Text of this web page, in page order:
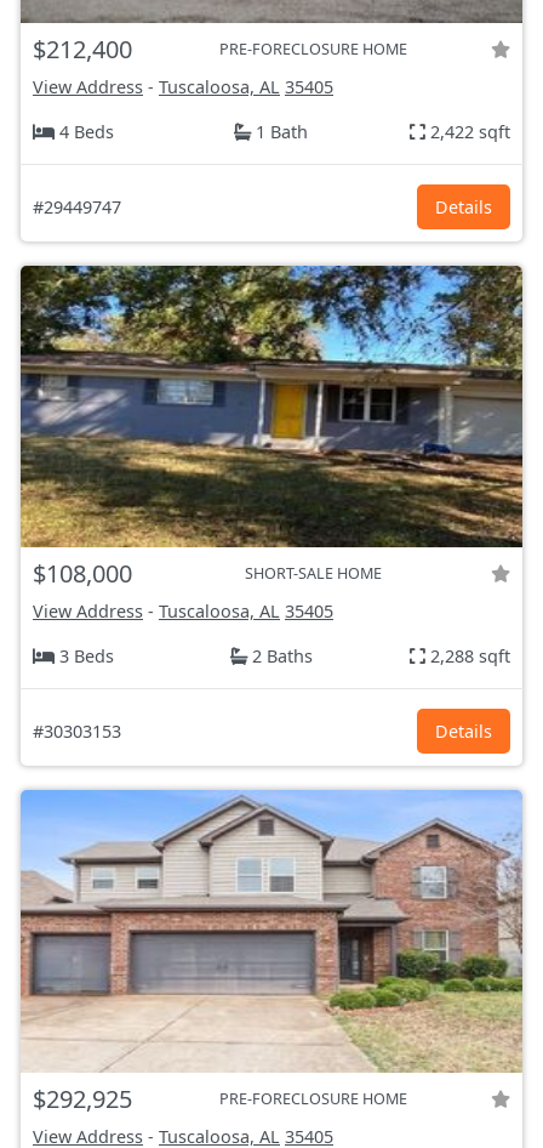
$212,400 PRE-FORECLOSURE HOME
View Address - Tuscaloosa, AL 35405
4 Beds
1 Bath 2,422 sqft
#29449747 Details
$108,000 SHORT-SALE HOME
View Address - Tuscaloosa, AL 35405
3 Beds
2 Baths 2,288 sqft
#30303153 Details
$292,925 PRE-FORECLOSURE HOME
View Address - Tuscaloosa, AL 35405